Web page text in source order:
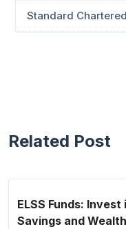
Standard
Related Post
ELSS Funds:
Savings and